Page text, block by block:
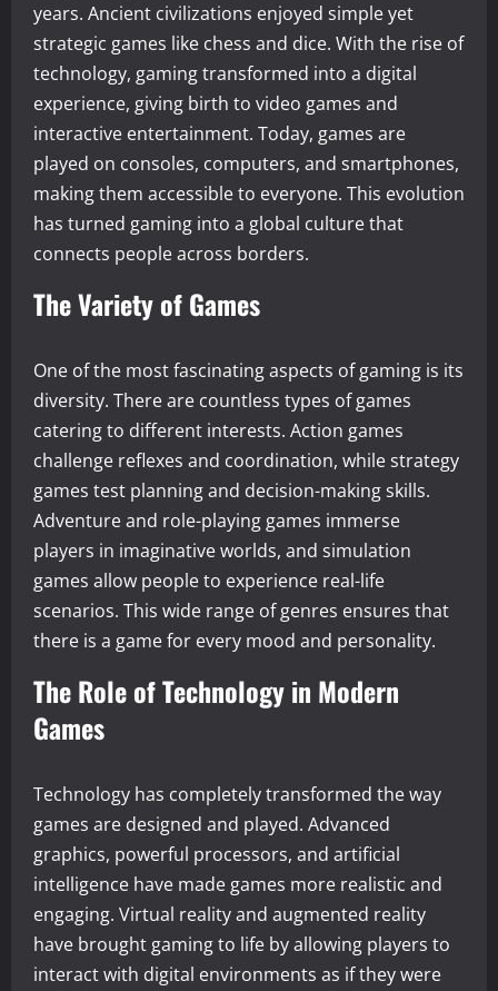
years. Ancient civilizations enjoyed simple yet
strategic games like chess and dice. With the rise of
technology, gaming transformed into a digital
experience, giving birth to video games and
interactive entertainment. Today, games are
played on consoles, computers, and smartphones,
making them accessible to everyone. This evolution
has turned gaming into a global culture that
connects people across borders.
The Variety of Games
One of the most fascinating aspects of gaming is its
diversity. There are countless types of games
catering to different interests. Action games
challenge reflexes and coordination, while strategy
games test planning and decision-making skills.
Adventure and role-playing games immerse
players in imaginative worlds, and simulation
games allow people to experience real-life
scenarios. This wide range of genres ensures that
there is a game for every mood and personality.
The Role of Technology in Modern
Games
Technology has completely transformed the way
games are designed and played. Advanced
graphics, powerful processors, and artificial
intelligence have made games more realistic and
engaging. Virtual reality and augmented reality
have brought gaming to life by allowing players to
interact with digital environments as if they were